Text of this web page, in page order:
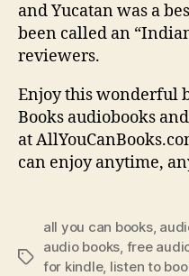
and Yucatan was a
been called an
reviewers.
Enjoy this wonderful
Books audiobooks
at
can enjoy anytime,
Tags
all you can books,
audio books, free
for kindle, listen to